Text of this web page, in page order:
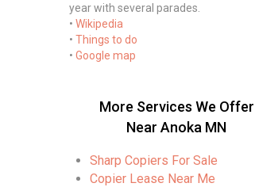
year with several parades.
• Wikipedia
• Things to do
• Google map
More Services We Offer
Near Anoka MN
Sharp Copiers For Sale
Copier Lease Near Me